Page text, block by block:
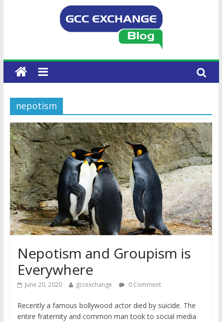
nepotism
Nepotism and Groupism is
Everywhere
June 20, 2020 gccexchange 0 Comment
Recently a famous bollywood actor died by suicide. The
entire fraternity and common man took to social media